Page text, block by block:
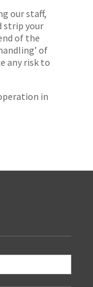
our staff,
strip your
of the
of
any risk to
in